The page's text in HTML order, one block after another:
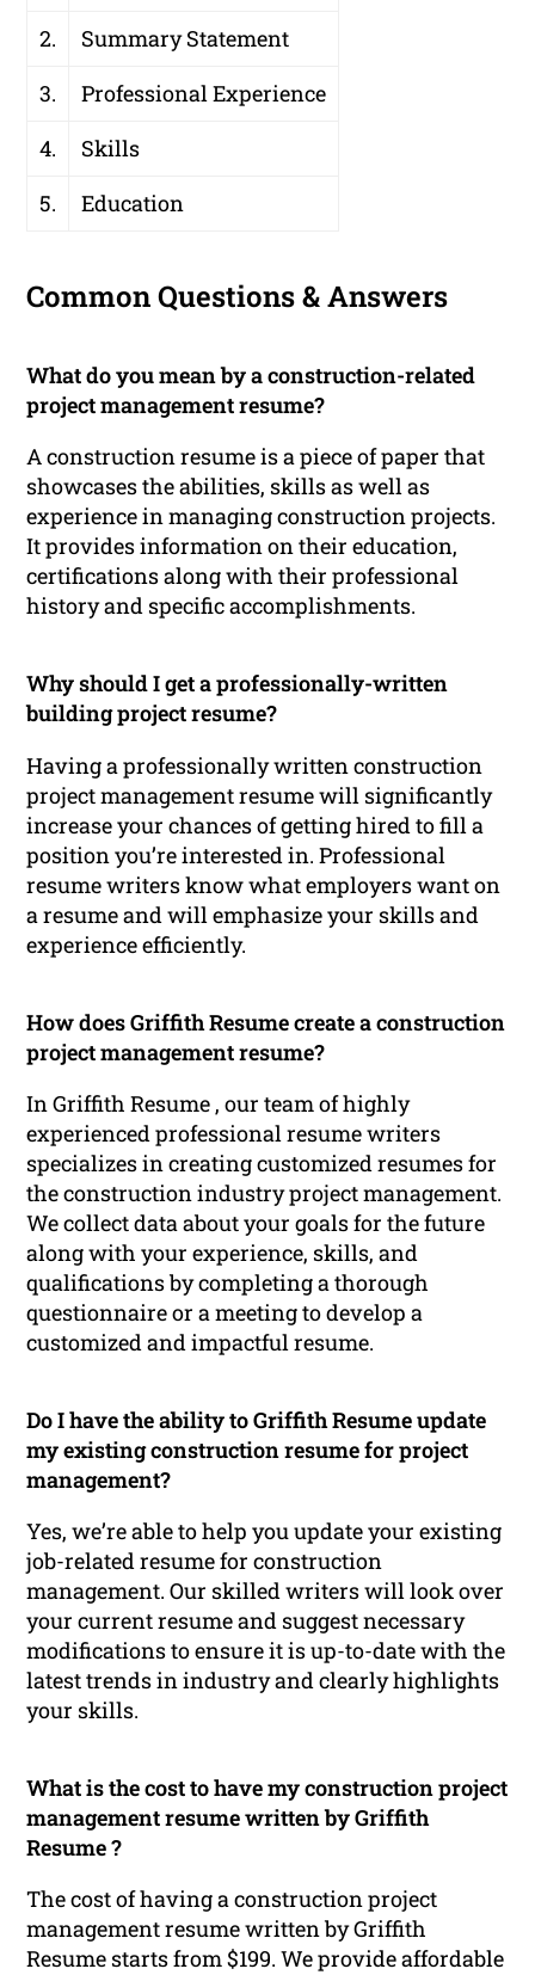
2.
Summary Statement
3.
Professional Experience
4.
Skills
5.
Education
Common Questions & Answers
What do you mean by a construction-related
project management resume?
A construction resume is a piece of paper that
showcases the abilities, skills as well as
experience in managing construction projects.
It provides information on their education,
certifications along with their professional
history and specific accomplishments.
Why should I get a professionally-written
building project resume?
Having a professionally written construction
project management resume will significantly
increase your chances of getting hired to fill a
position you’re interested in. Professional
resume writers know what employers want on
a resume and will emphasize your skills and
experience efficiently.
How does Griffith Resume create a construction
project management resume?
In Griffith Resume , our team of highly
experienced professional resume writers
specializes in creating customized resumes for
the construction industry project management.
We collect data about your goals for the future
along with your experience, skills, and
qualifications by completing a thorough
questionnaire or a meeting to develop a
customized and impactful resume.
Do I have the ability to Griffith Resume update
my existing construction resume for project
management?
Yes, we’re able to help you update your existing
job-related resume for construction
management. Our skilled writers will look over
your current resume and suggest necessary
modifications to ensure it is up-to-date with the
latest trends in industry and clearly highlights
your skills.
What is the cost to have my construction project
management resume written by Griffith
Resume ?
The cost of having a construction project
management resume written by Griffith
Resume starts from $199. We provide affordable